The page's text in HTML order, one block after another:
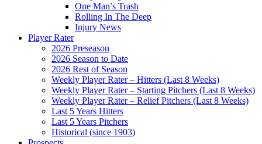
One Man’s Trash
Rolling In The Deep
Injury News
Player Rater
2026 Preseason
2026 Season to Date
2026 Rest of Season
Weekly Player Rater – Hitters (Last 8 Weeks)
Weekly Player Rater – Starting Pitchers (Last 8 Weeks)
Weekly Player Rater – Relief Pitchers (Last 8 Weeks)
Last 5 Years Hitters
Last 5 Years Pitchers
Historical (since 1903)